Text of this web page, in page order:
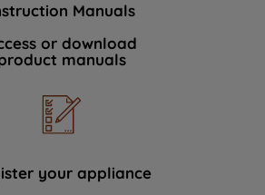
Manuals
or download
manuals
your appliance
parties for such purposes.
TO SET MY
you can set your